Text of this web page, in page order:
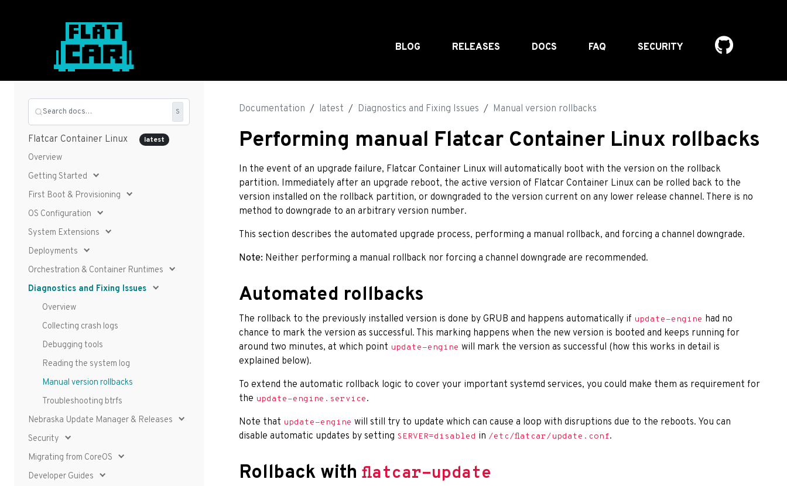
BLOG RELEASES DOCS FAQ SECURITY
Search docs… S
Flatcar Container Linux latest
Overview
Getting Started
First Boot & Provisioning
OS Configuration
System Extensions
Deployments
Orchestration & Container Runtimes
Diagnostics and Fixing Issues
Overview
Collecting crash logs
Debugging tools
Reading the system log
Manual version rollbacks
Troubleshooting btrfs
Nebraska Update Manager & Releases
Security
Migrating from CoreOS
Developer Guides
Documentation latest Diagnostics and Fixing Issues Manual version rollbacks
Performing manual Flatcar Container Linux rollbacks
In the event of an upgrade failure, Flatcar Container Linux will automatically boot with the version on the rollback
partition. Immediately after an upgrade reboot, the active version of Flatcar Container Linux can be rolled back to the
version installed on the rollback partition, or downgraded to the version current on any lower release channel. There is no
method to downgrade to an arbitrary version number.
This section describes the automated upgrade process, performing a manual rollback, and forcing a channel downgrade.
Note: Neither performing a manual rollback nor forcing a channel downgrade are recommended.
Automated rollbacks
The rollback to the previously installed version is done by GRUB and happens automatically if update-engine had no
chance to mark the version as successful. This marking happens when the new version is booted and keeps running for
around two minutes, at which point update-engine will mark the version as successful (how this works in detail is
explained below).
To extend the automatic rollback logic to cover your important systemd services, you could make them as requirement for
the update-engine.service.
Note that update-engine will still try to update which can cause a loop with disruptions due to the reboots. You can
disable automatic updates by setting SERVER=disabled in /etc/flatcar/update.conf.
Rollback with flatcar-update